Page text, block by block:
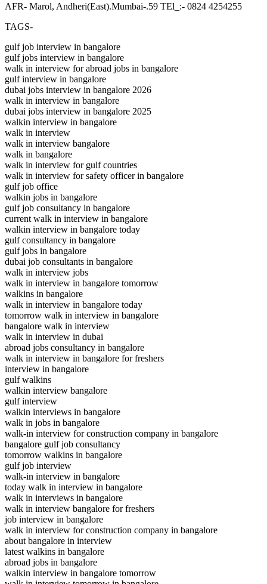
AFR- Marol, Andheri(East).Mumbai-.59 TEl_:- 0824 4254255
TAGS-
gulf job interview in bangalore
gulf jobs interview in bangalore
walk in interview for abroad jobs in bangalore
gulf interview in bangalore
dubai jobs interview in bangalore 2026
walk in interview in bangalore
dubai jobs interview in bangalore 2025
walkin interview in bangalore
walk in interview
walk in interview bangalore
walk in bangalore
walk in interview for gulf countries
walk in interview for safety officer in bangalore
gulf job office
walkin jobs in bangalore
gulf job consultancy in bangalore
current walk in interview in bangalore
walkin interview in bangalore today
gulf consultancy in bangalore
gulf jobs in bangalore
dubai job consultants in bangalore
walk in interview jobs
walk in interview in bangalore tomorrow
walkins in bangalore
walk in interview in bangalore today
tomorrow walk in interview in bangalore
bangalore walk in interview
walk in interview in dubai
abroad jobs consultancy in bangalore
walk in interview in bangalore for freshers
interview in bangalore
gulf walkins
walkin interview bangalore
gulf interview
walkin interviews in bangalore
walk in jobs in bangalore
walk-in interview for construction company in bangalore
bangalore gulf job consultancy
tomorrow walkins in bangalore
gulf job interview
walk-in interview in bangalore
today walk in interview in bangalore
walk in interviews in bangalore
walk in interview bangalore for freshers
job interview in bangalore
walk in interview for construction company in bangalore
about bangalore in interview
latest walkins in bangalore
abroad jobs in bangalore
walkin interview in bangalore tomorrow